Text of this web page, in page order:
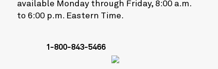
available Monday through Friday, 8:00 a.m.
to 6:00 p.m. Eastern Time.
1-800-843-5466